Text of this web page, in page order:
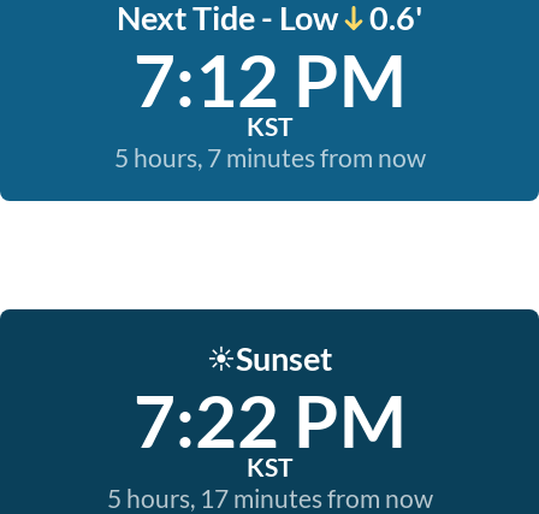
Next Tide - Low 0.6'
7:12 PM
KST
5 hours, 7 minutes from now
☀️Sunset
7:22 PM
KST
5 hours, 17 minutes from now